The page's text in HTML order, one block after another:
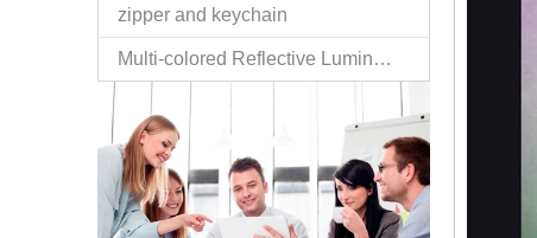
zipper and keychain
Multi-colored Reflective Luminous Fabrics